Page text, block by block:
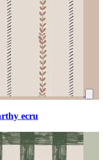
ecru